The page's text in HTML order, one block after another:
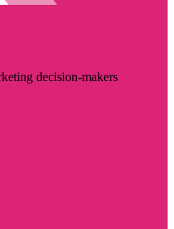
decision-makers